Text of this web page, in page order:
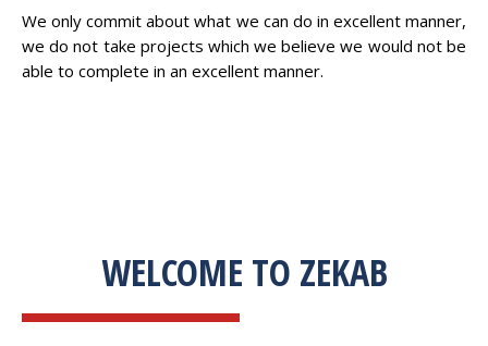
We only commit about what we can do in excellent manner,
we do not take projects which we believe we would not be
able to complete in an excellent manner.
WELCOME TO ZEKAB